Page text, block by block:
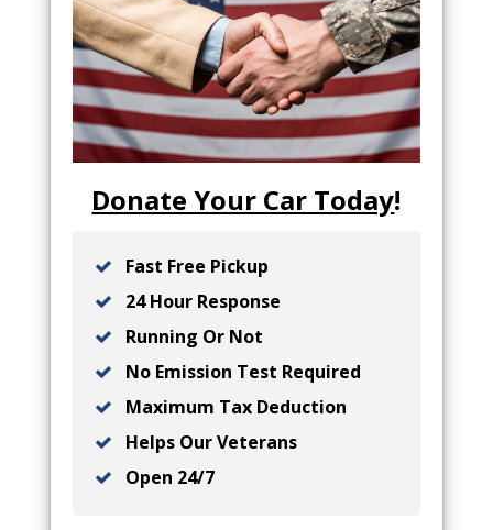
Donate Your Car Today!
Fast Free Pickup
24 Hour Response
Running Or Not
No Emission Test Required
Maximum Tax Deduction
Helps Our Veterans
Open 24/7